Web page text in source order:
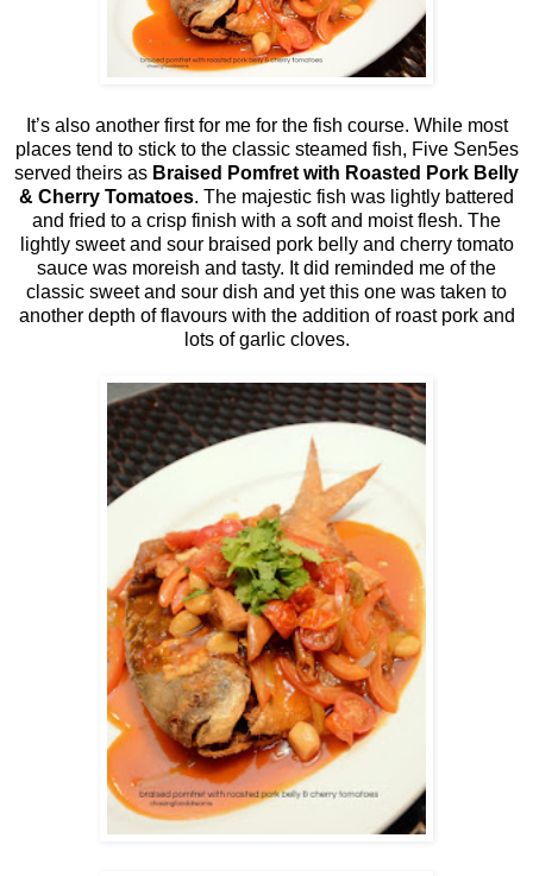
It’s also another first for me for the fish course. While most
places tend to stick to the classic steamed fish, Five Sen5es
served theirs as Braised Pomfret with Roasted Pork Belly
& Cherry Tomatoes. The majestic fish was lightly battered
and fried to a crisp finish with a soft and moist flesh. The
lightly sweet and sour braised pork belly and cherry tomato
sauce was moreish and tasty. It did reminded me of the
classic sweet and sour dish and yet this one was taken to
another depth of flavours with the addition of roast pork and
lots of garlic cloves.